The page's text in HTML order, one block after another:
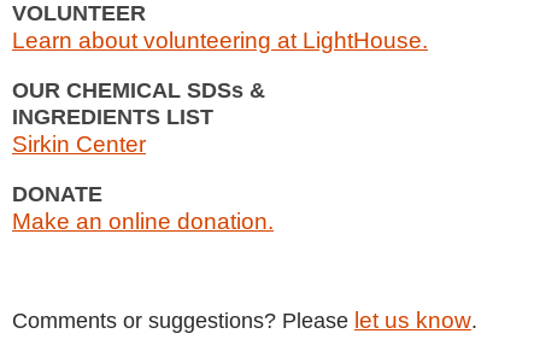
VOLUNTEER
Learn about volunteering at LightHouse.
OUR CHEMICAL SDSs &
INGREDIENTS LIST
Sirkin Center
DONATE
Make an online donation.
Comments or suggestions? Please let us know.